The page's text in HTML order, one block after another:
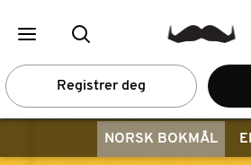
Registrer deg
NORSK BOKMÅL